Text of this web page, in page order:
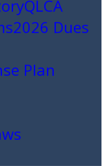
QLCA
2026 Dues
Plan